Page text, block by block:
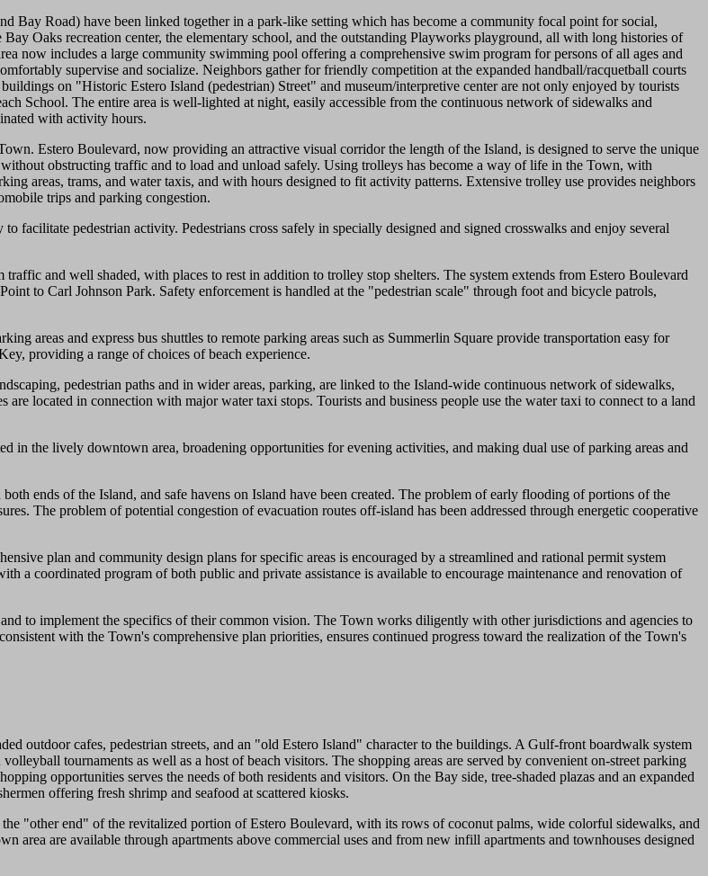
Bay Road) have been linked together in a park-like setting which has become a community focal point for social,
Oaks recreation center, the elementary school, and the outstanding Playworks playground, all with long histories of
now includes a large community swimming pool offering a comprehensive swim program for persons of all ages and
supervise and socialize. Neighbors gather for friendly competition at the expanded handball/racquetball courts
on "Historic Estero Island (pedestrian) Street" and museum/interpretive center are not only enjoyed by tourists
School. The entire area is well-lighted at night, easily accessible from the continuous network of sidewalks and
with activity hours.
Estero Boulevard, now providing an attractive visual corridor the length of the Island, is designed to serve the unique
obstructing traffic and to load and unload safely. Using trolleys has become a way of life in the Town, with
areas, trams, and water taxis, and with hours designed to fit activity patterns. Extensive trolley use provides neighbors
trips and parking congestion.
pedestrian activity. Pedestrians cross safely in specially designed and signed crosswalks and enjoy several
and well shaded, with places to rest in addition to trolley stop shelters. The system extends from Estero Boulevard
to Carl Johnson Park. Safety enforcement is handled at the "pedestrian scale" through foot and bicycle patrols,
areas and express bus shuttles to remote parking areas such as Summerlin Square provide transportation easy for
providing a range of choices of beach experience.
pedestrian paths and in wider areas, parking, are linked to the Island-wide continuous network of sidewalks,
located in connection with major water taxi stops. Tourists and business people use the water taxi to connect to a land
in the lively downtown area, broadening opportunities for evening activities, and making dual use of parking areas and
ends of the Island, and safe havens on Island have been created. The problem of early flooding of portions of the
The problem of potential congestion of evacuation routes off-island has been addressed through energetic cooperative
plan and community design plans for specific areas is encouraged by a streamlined and rational permit system
a coordinated program of both public and private assistance is available to encourage maintenance and renovation of
to implement the specifics of their common vision. The Town works diligently with other jurisdictions and agencies to
with the Town's comprehensive plan priorities, ensures continued progress toward the realization of the Town's
outdoor cafes, pedestrian streets, and an "old Estero Island" character to the buildings. A Gulf-front boardwalk system
tournaments as well as a host of beach visitors. The shopping areas are served by convenient on-street parking
opportunities serves the needs of both residents and visitors. On the Bay side, tree-shaded plazas and an expanded
offering fresh shrimp and seafood at scattered kiosks.
"other end" of the revitalized portion of Estero Boulevard, with its rows of coconut palms, wide colorful sidewalks, and
are available through apartments above commercial uses and from new infill apartments and townhouses designed